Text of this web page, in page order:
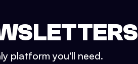
platform you'll need.